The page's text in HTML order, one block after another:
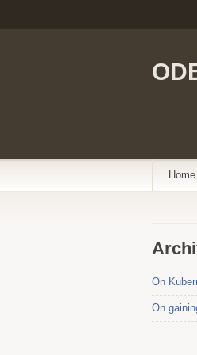
Home
On
On